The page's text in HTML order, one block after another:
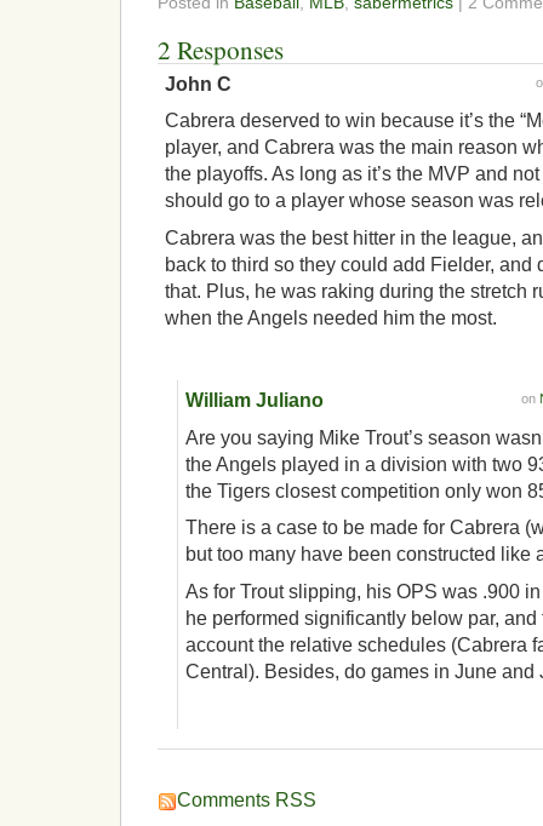
2 Responses
John C
Cabrera deserved to win because it’s the
player, and Cabrera was the main reason
the playoffs. As long as it’s the MVP and not
should go to a player whose season was
Cabrera was the best hitter in the league,
back to third so they could add Fielder, and
that. Plus, he was raking during the stretch
when the Angels needed him the most.
on
William Juliano
Are you saying Mike Trout’s season
the Angels played in a division with two
the Tigers closest competition only won
There is a case to be made for Cabrera
but too many have been constructed like
As for Trout slipping, his OPS was .900
he performed significantly below par, and
account the relative schedules (Cabrera
Central). Besides, do games in June and
Comments RSS